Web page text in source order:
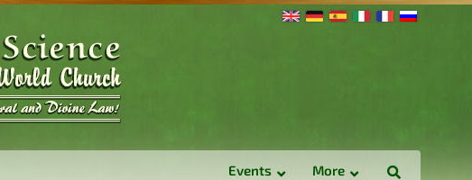
Events More